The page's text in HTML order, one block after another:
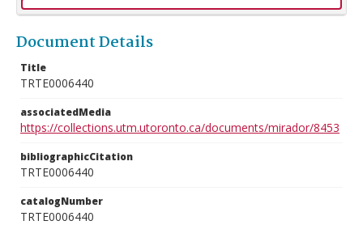
Document Details
Title
TRTE0006440
associatedMedia
https://collections.utm.utoronto.ca/documents/mirador/8453
bibliographicCitation
TRTE0006440
catalogNumber
TRTE0006440